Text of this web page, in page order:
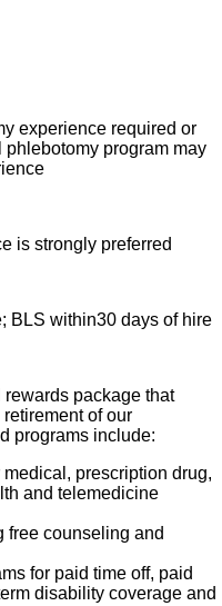
experience required or
program may
is strongly preferred
BLS within30 days of hire
rewards package that
of our
programs include:
medical, prescription drug,
and telemedicine
free counseling and
for paid time off, paid
disability coverage and